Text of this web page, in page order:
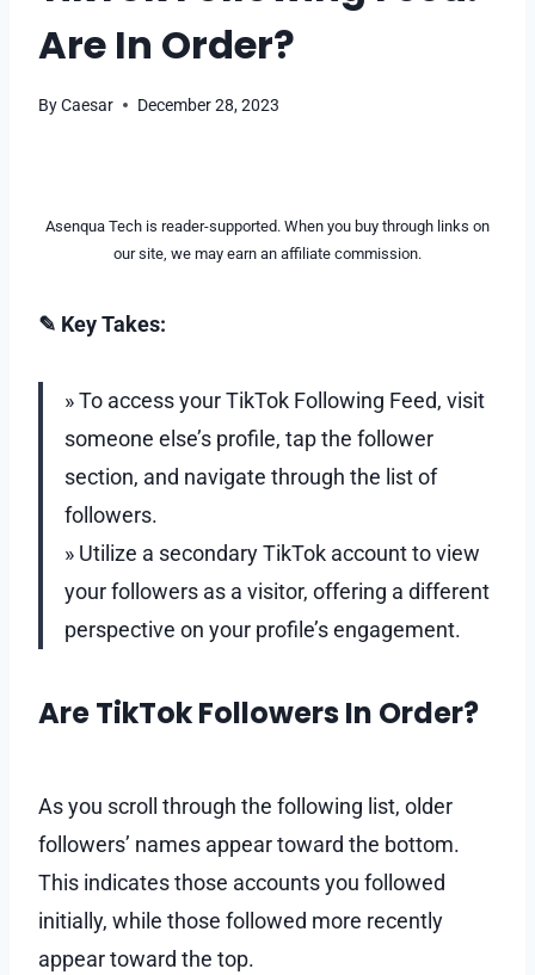
Are In Order?
ByCaesar December 28, 2023
Asenqua Tech is reader-supported. When you buy through links on
our site, we may earn an affiliate commission.
✎ Key Takes:
» To access your TikTok Following Feed, visit
someone else’s profile, tap the follower
section, and navigate through the list of
followers.
» Utilize a secondary TikTok account to view
your followers as a visitor, offering a different
perspective on your profile’s engagement.
Are TikTok Followers In Order?
As you scroll through the following list, older
followers’ names appear toward the bottom.
This indicates those accounts you followed
initially, while those followed more recently
appear toward the top.